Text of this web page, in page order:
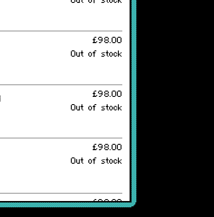
£98.00
Out of stock
£98.00
Out of stock
£98.00
Out of stock
£98.00